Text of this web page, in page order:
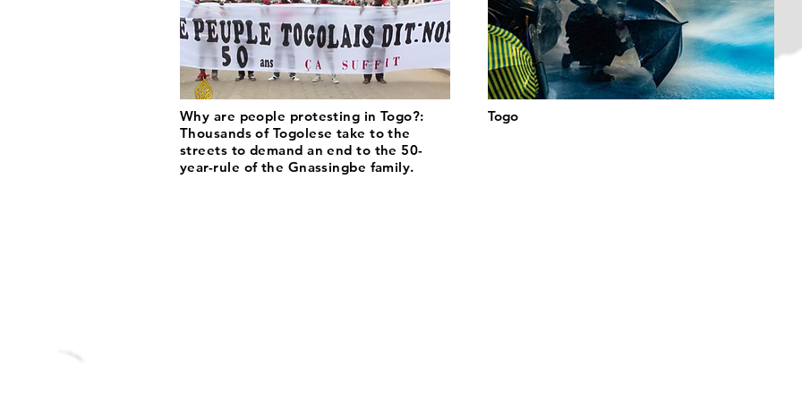
Why are people protesting in Togo?:
Thousands of Togolese take to the
streets to demand an end to the 50-
year-rule of the Gnassingbe family.
Togo